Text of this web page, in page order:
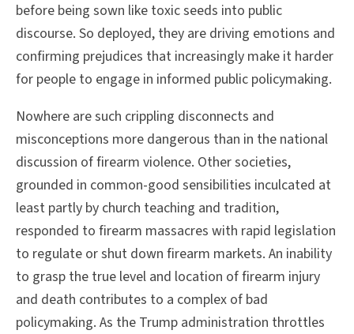
before being sown like toxic seeds into public
discourse. So deployed, they are driving emotions and
confirming prejudices that increasingly make it harder
for people to engage in informed public policymaking.
Nowhere are such crippling disconnects and
misconceptions more dangerous than in the national
discussion of firearm violence. Other societies,
grounded in common-good sensibilities inculcated at
least partly by church teaching and tradition,
responded to firearm massacres with rapid legislation
to regulate or shut down firearm markets. An inability
to grasp the true level and location of firearm injury
and death contributes to a complex of bad
policymaking. As the Trump administration throttles